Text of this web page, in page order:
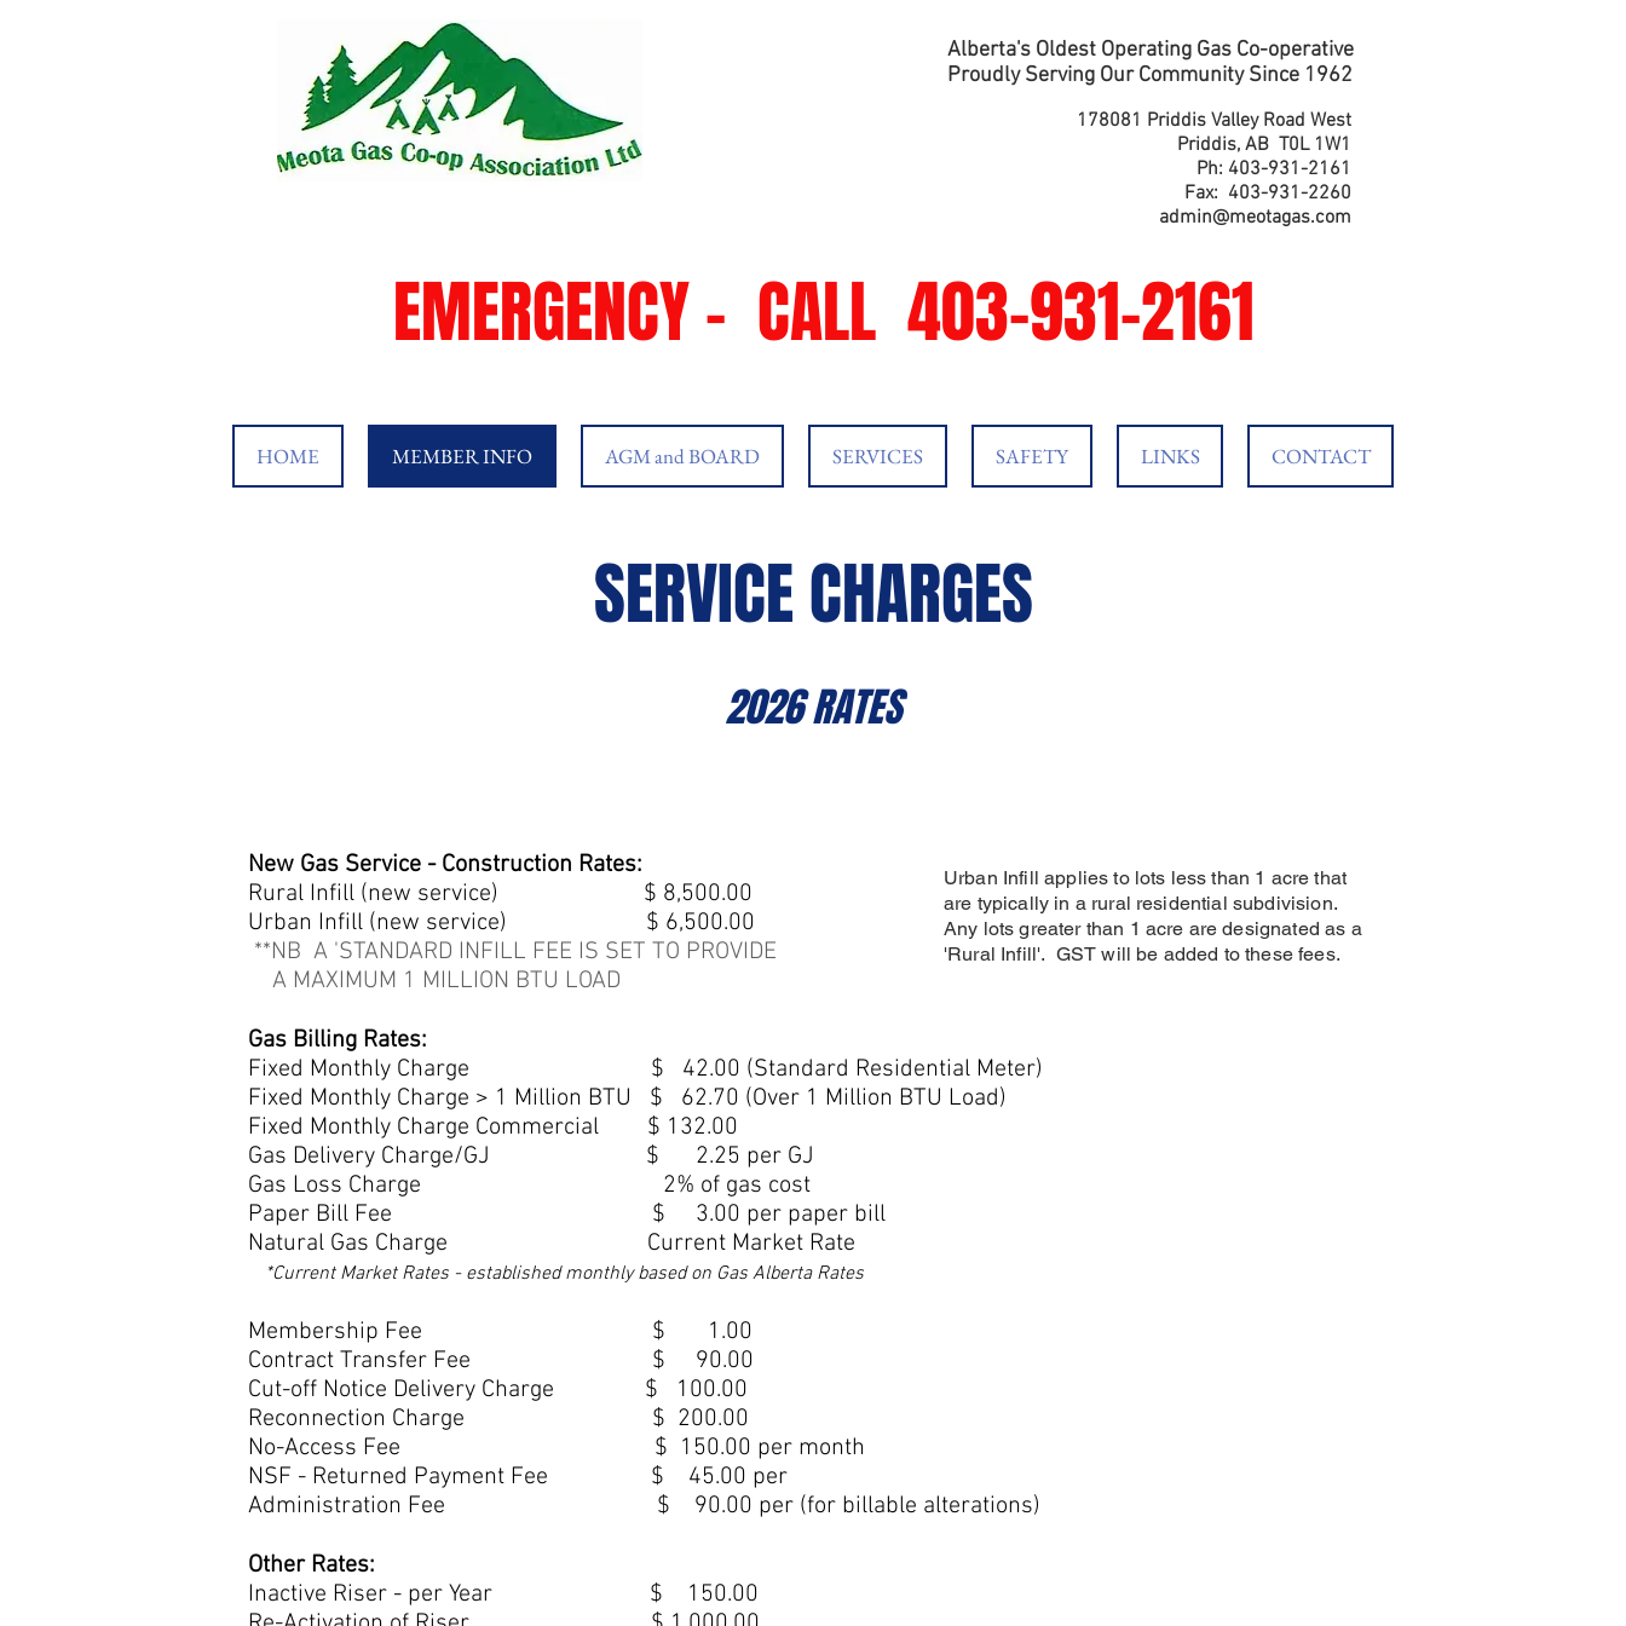
Alberta's Oldest Operating Gas Co-operative
Proudly Serving Our Community Since 1962
178081 Priddis Valley Road West
Priddis, AB T0L 1W1
Ph: 403-931-2161
Fax: 403-931-2260
admin@meotagas.com
EMERGENCY - CALL 403-931-2161
HOME MEMBER INFO AGM and BOARD SERVICES SAFETY LINKS CONTACT
SERVICE CHARGES
2026 RATES
New Gas Service - Construction Rates:
Rural Infill (new service) $ 8,500.00
Urban Infill (new service) $ 6,500.00
**NB A 'STANDARD INFILL FEE IS SET TO PROVIDE
A MAXIMUM 1 MILLION BTU LOAD
Gas Billing Rates:
Fixed Monthly Charge $ 42.00 (Standard Residential Meter)
Fixed Monthly Charge > 1 Million BTU $ 62.70 (Over 1 Million BTU Load)
Fixed Monthly Charge Commercial $ 132.00
Gas Delivery Charge/GJ $ 2.25 per GJ
Gas Loss Charge 2% of gas cost
Paper Bill Fee $ 3.00 per paper bill
Natural Gas Charge Current Market Rate
*Current Market Rates - established monthly based on Gas Alberta Rates
Membership Fee $ 1.00
Contract Transfer Fee $ 90.00
Cut-off Notice Delivery Charge $ 100.00
Reconnection Charge $ 200.00
No-Access Fee $ 150.00 per month
NSF - Returned Payment Fee $ 45.00 per
Administration Fee $ 90.00 per (for billable alterations)
Other Rates:
Inactive Riser - per Year $ 150.00
Urban Infill applies to lots less than 1 acre that
are typically in a rural residential subdivision.
Any lots greater than 1 acre are designated as a
'Rural Infill'. GST will be added to these fees.